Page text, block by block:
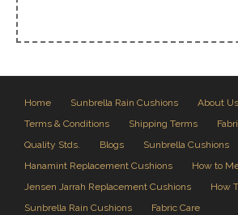
Home Sunbrella Rain Cushions About Us
Terms & Conditions
Shipping Terms
Quality Stds.
Blogs
Sunbrella Cushions
Hanamint Replacement Cushions
How to
Jensen Jarrah Replacement Cushions
How
Sunbrella Rain Cushions
Fabric Care